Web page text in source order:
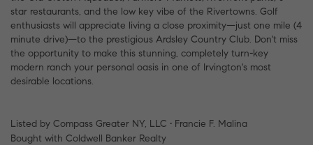
star restaurants, and the low key vibe of the Rivertowns. Golf
enthusiasts will appreciate living a close proximity—just one mile (4
minute drive)—to the prestigious Ardsley Country Club. Don't miss
the opportunity to make this stunning, completely turn-key
modern ranch your personal oasis in one of Irvington's most
desirable locations.
Listed by Compass Greater NY, LLC • Francie F. Malina
Bought with Coldwell Banker Realty